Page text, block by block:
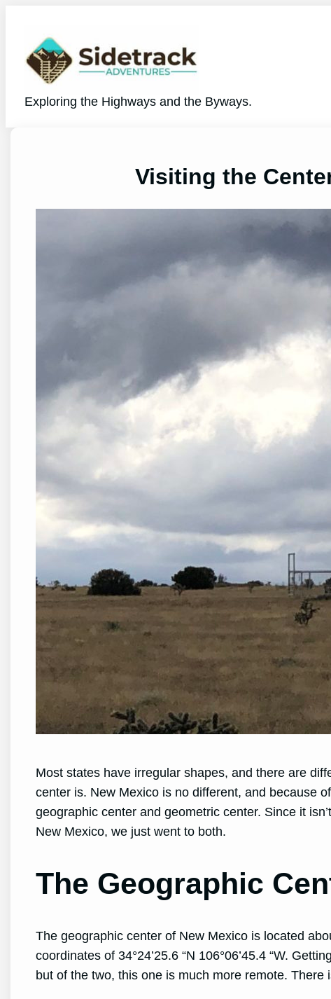
content
Exploring the Highways and the Byways.
Visiting the
Most states have irregular shapes, and there are
center is. New Mexico is no different, and because
geographic center and geometric center. Since it
New Mexico, we just went to both.
The Geographic
The geographic center of New Mexico is located
coordinates of 34°24’25.6 “N 106°06’45.4 “W.
but of the two, this one is much more remote. There